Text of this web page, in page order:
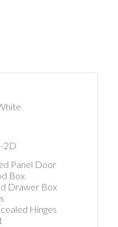
2D
Panel Door
Box
Drawer Box
Hinges